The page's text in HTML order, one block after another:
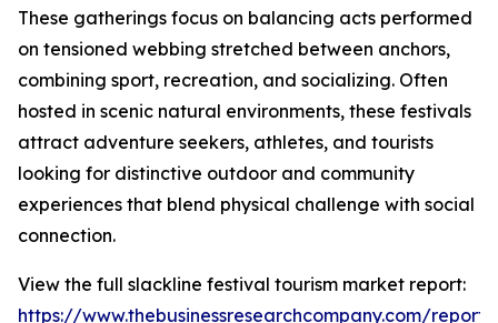
These gatherings focus on balancing acts performed
on tensioned webbing stretched between anchors,
combining sport, recreation, and socializing. Often
hosted in scenic natural environments, these festivals
attract adventure seekers, athletes, and tourists
looking for distinctive outdoor and community
experiences that blend physical challenge with social
connection.
View the full slackline festival tourism market report:
https://www.thebusinessresearchcompany.com/